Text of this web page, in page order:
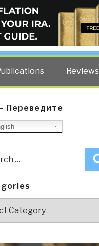
David Steele.
Reviews
Переведите